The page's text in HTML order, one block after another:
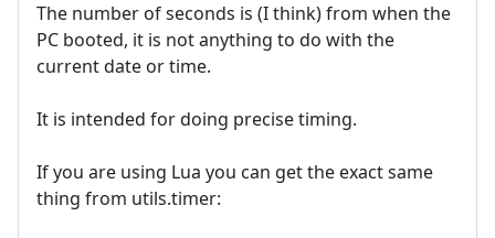
The number of seconds is (I think) from when the
PC booted, it is not anything to do with the
current date or time.
It is intended for doing precise timing.
If you are using Lua you can get the exact same
thing from utils.timer: